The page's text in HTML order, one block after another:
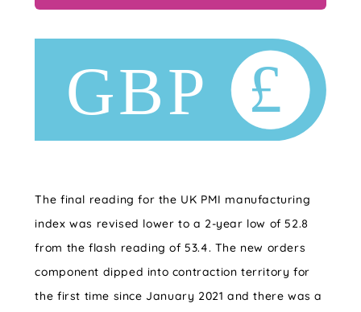
The final reading for the UK PMI manufacturing
index was revised lower to a 2-year low of 52.8
from the flash reading of 53.4. The new orders
component dipped into contraction territory for
the first time since January 2021 and there was a